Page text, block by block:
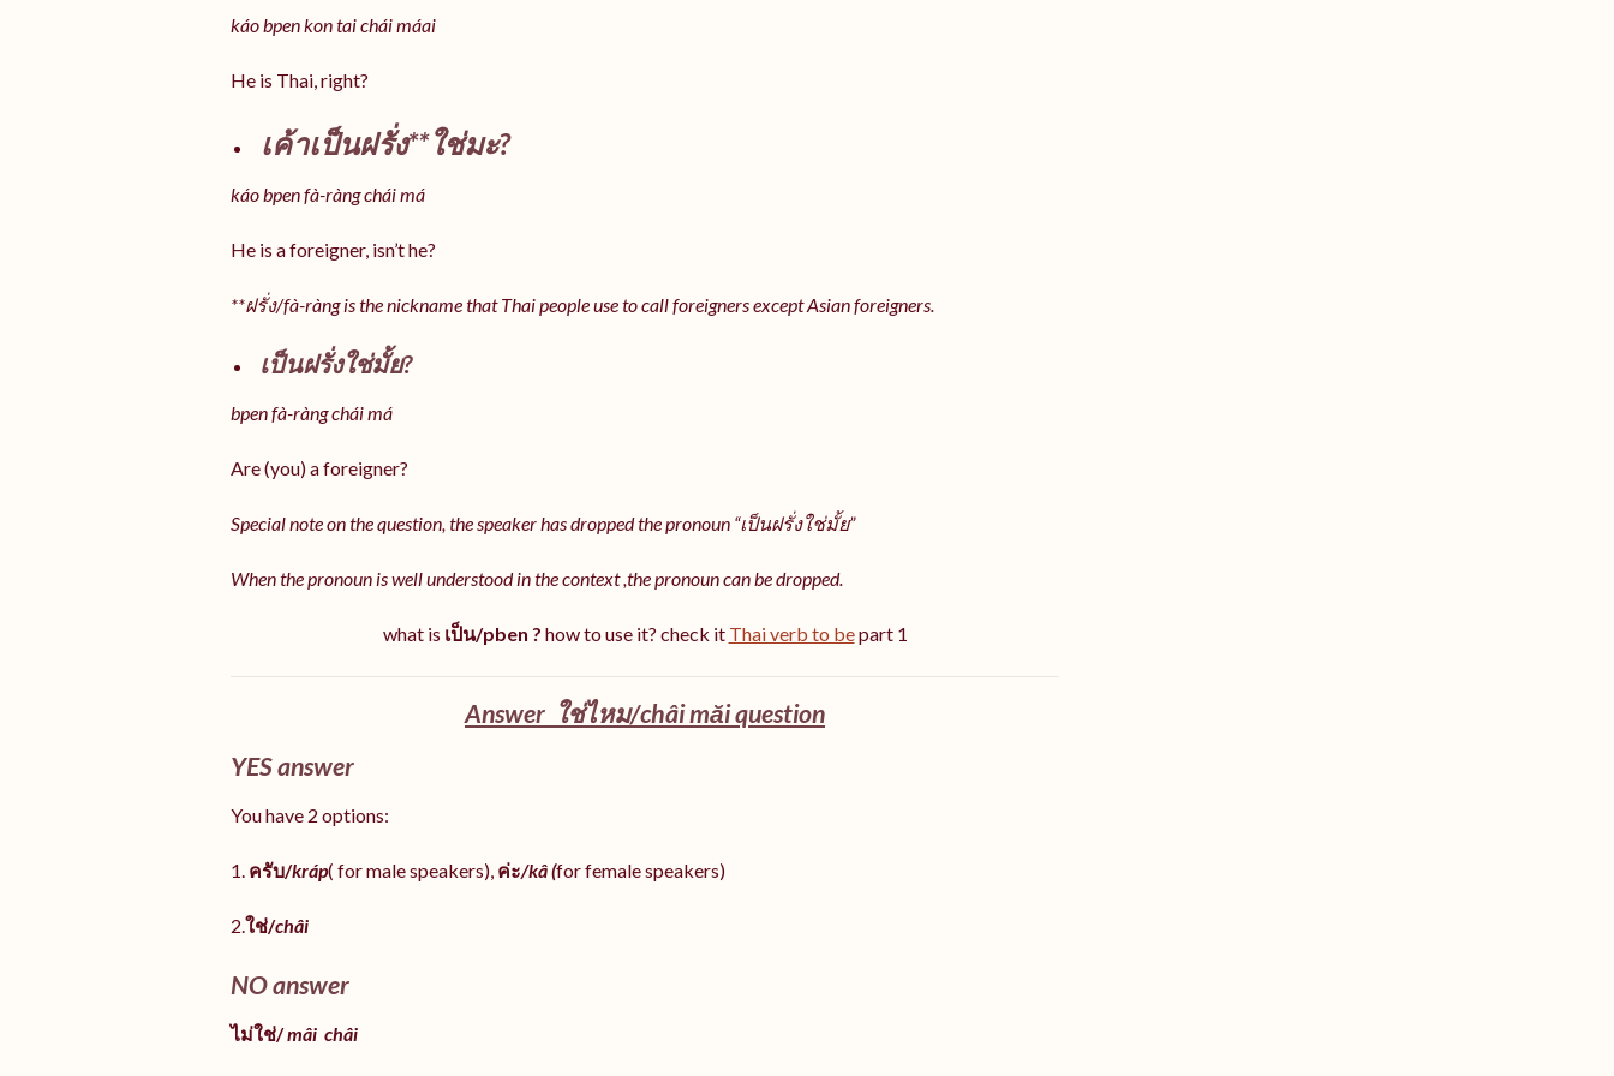
káo bpen kon tai chái máai
He is Thai, right?
เค้าเป็นฝรั่ง**ใช่มะ?
káo bpen fà-ràng chái má
He is a foreigner, isn’t he?
**ฝรั่ง/fà-ràng is the nickname that Thai people use to call foreigners except Asian foreigners.
เป็นฝรั่งใช่มั้ย?
bpen fà-ràng chái má
Are (you) a foreigner?
Special note on the question, the speaker has dropped the pronoun “เป็นฝรั่งใช่มั้ย”
When the pronoun is well understood in the context ,the pronoun can be dropped.
what is เป็น/pben ? how to use it? check it Thai verb to bepart 1
Answer ใช่ไหม/châi măi question
YES answer
You have 2 options:
1. ครับ/kráp( for male speakers), ค่ะ/kâ (for female speakers)
2.ใช่/châi
NO answer
ไม่ใช่/mâi châi